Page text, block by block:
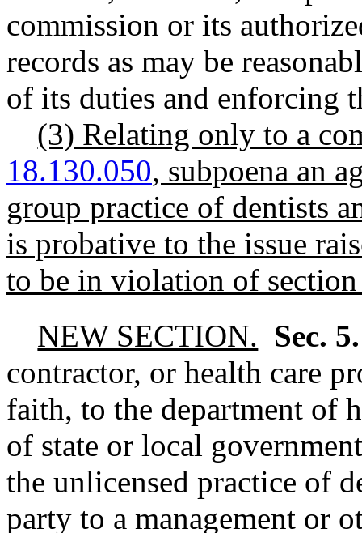
commission or its
records as may be
of its duties and enforcing
(3) Relating only to a
18.130.050, subpoena an
group practice of dentists
is probative to the issue
to be in violation of
NEW SECTION. Sec.
contractor, or health care
faith, to the department of
of state or local
the unlicensed practice of
party to a management or